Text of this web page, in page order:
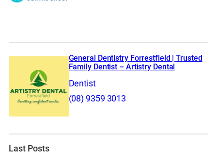
General Dentistry Forrestfield | Trusted
Family Dentist – Artistry Dental
Dentist
(08) 9359 3013
Last Posts